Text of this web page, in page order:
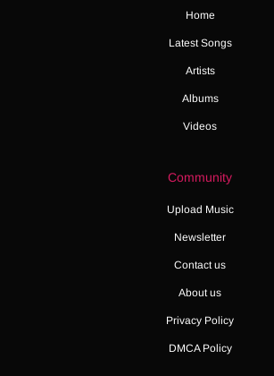
Home
Latest Songs
Artists
Albums
Videos
Community
Upload Music
Newsletter
Contact us
About us
Privacy Policy
DMCA Policy